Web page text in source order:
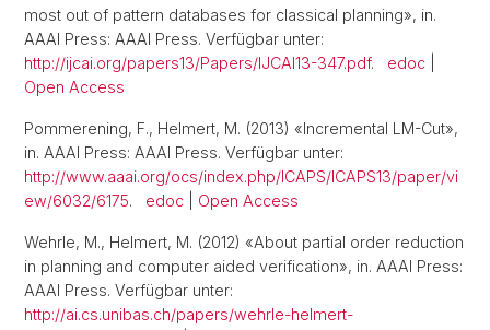
most out of pattern databases for classical planning», in.
AAAI Press: AAAI Press. Verfügbar unter:
http://ijcai.org/papers13/Papers/IJCAI13-347.pdf. edoc
Open Access
Pommerening, F., Helmert, M. (2013) «Incremental LM-Cut»,
in. AAAI Press: AAAI Press. Verfügbar unter:
http://www.aaai.org/ocs/index.php/ICAPS/ICAPS13/paper/vi
ew/6032/6175. edoc Open Access
Wehrle, M., Helmert, M. (2012) «About partial order reduction
in planning and computer aided verification», in. AAAI Press:
AAAI Press. Verfügbar unter:
http://ai.cs.unibas.ch/papers/wehrle-helmert-